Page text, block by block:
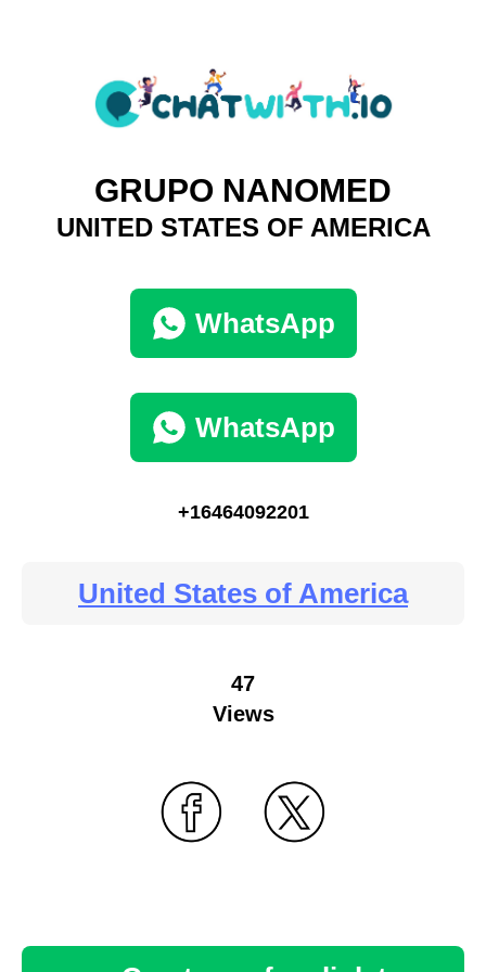
GRUPO NANOMED
UNITED STATES OF AMERICA
WhatsApp
WhatsApp
+16464092201
United States of America
47
Views